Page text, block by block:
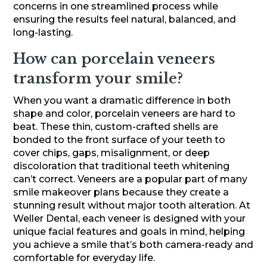
concerns in one streamlined process while
ensuring the results feel natural, balanced, and
long-lasting.
How can porcelain veneers
transform your smile?
When you want a dramatic difference in both
shape and color, porcelain veneers are hard to
beat. These thin, custom-crafted shells are
bonded to the front surface of your teeth to
cover chips, gaps, misalignment, or deep
discoloration that traditional teeth whitening
can’t correct. Veneers are a popular part of many
smile makeover plans because they create a
stunning result without major tooth alteration. At
Weller Dental, each veneer is designed with your
unique facial features and goals in mind, helping
you achieve a smile that’s both camera-ready and
comfortable for everyday life.